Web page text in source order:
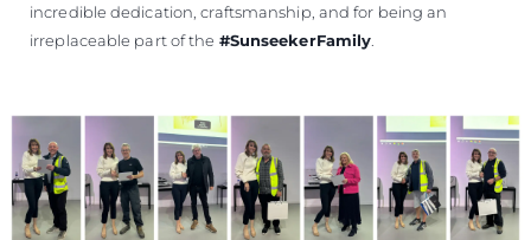
incredible dedication, craftsmanship, and for being an
irreplaceable part of the #SunseekerFamily